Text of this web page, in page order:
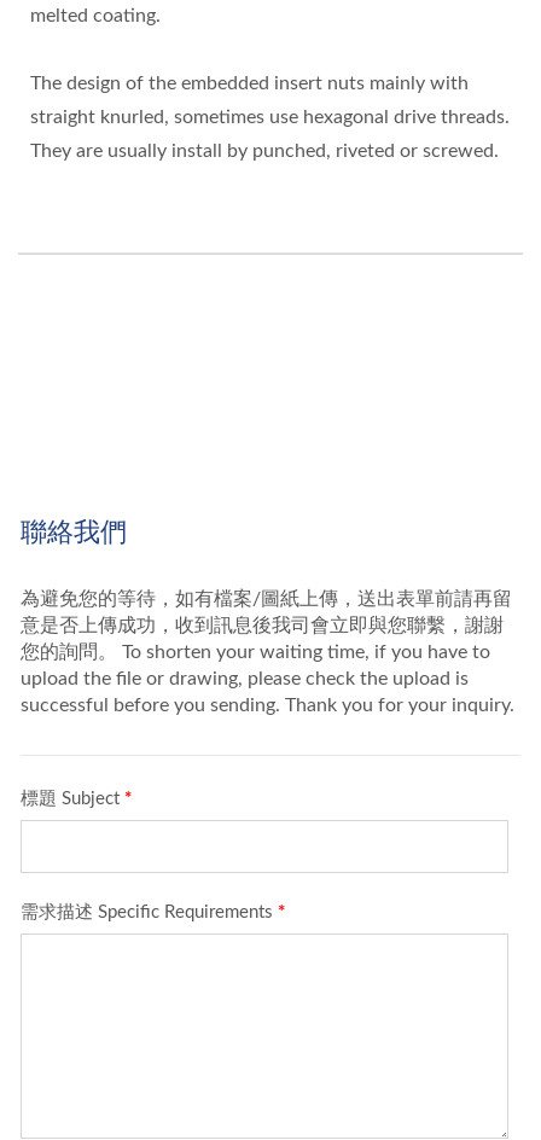
melted coating.
The design of the embedded insert nuts mainly with
straight knurled, sometimes use hexagonal drive threads.
They are usually install by punched, riveted or screwed.